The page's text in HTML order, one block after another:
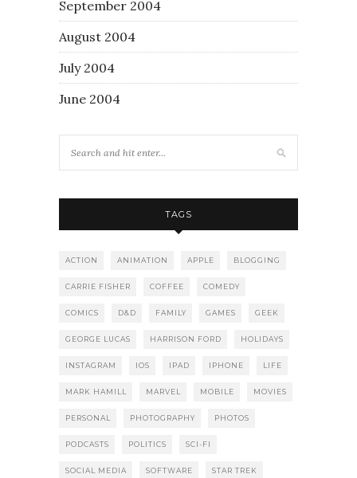
September 2004
August 2004
July 2004
June 2004
TAGS
ACTION ANIMATION APPLE BLOGGING
CARRIE FISHER COFFEE COMEDY
COMICS D&D FAMILY GAMES GEEK
GEORGE LUCAS HARRISON FORD HOLIDAYS
INSTAGRAM IOS IPAD IPHONE LIFE
MARK HAMILL MARVEL MOBILE MOVIES
PERSONAL PHOTOGRAPHY PHOTOS
PODCASTS POLITICS SCI-FI
SOCIAL MEDIA SOFTWARE STAR TREK